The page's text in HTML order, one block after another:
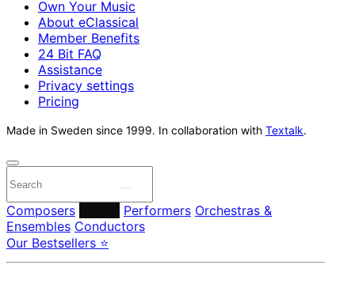
Own Your Music
About eClassical
Member Benefits
24 Bit FAQ
Assistance
Privacy settings
Pricing
Made in Sweden since 1999. In collaboration with Textalk.
Composers Performers Orchestras &
Ensembles Conductors
Our Bestsellers ⭐